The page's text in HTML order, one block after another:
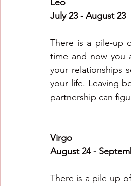
July 23 - August 23
There is a pile-up
time and now you
your relationships
your life. Leaving
partnership can
Virgo
August 24 -
There is a pile-up